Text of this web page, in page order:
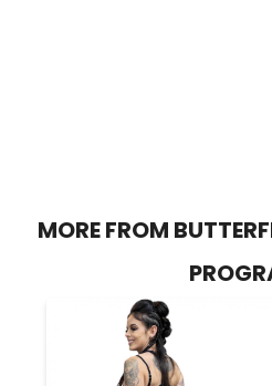
MORE FROM